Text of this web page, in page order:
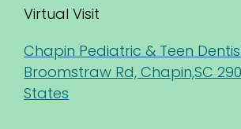
Virtual Visit
Chapin Pediatric & Teen
Broomstraw Rd, Chapin,SC
States